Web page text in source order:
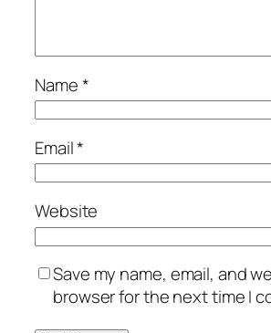
Name*
Email*
Website
Save my name, email, and
browser for the next time I